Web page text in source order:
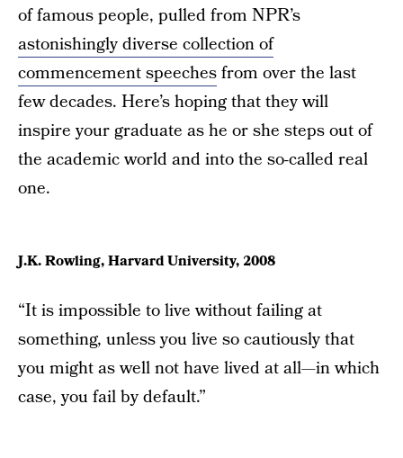
of famous people, pulled from NPR’s
astonishingly diverse collection of
commencement speechesfrom over the last
few decades. Here’s hoping that they will
inspire your graduate as he or she steps out of
the academic world and into the so-called real
one.
J.K. Rowling, Harvard University, 2008
“It is impossible to live without failing at
something, unless you live so cautiously that
you might as well not have lived at all—in which
case, you fail by default.”